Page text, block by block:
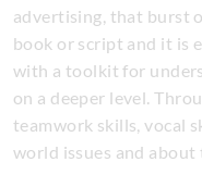
advertising, that burst
book or script and it is
with a toolkit for
on a deeper level.
teamwork skills, vocal
world issues and about